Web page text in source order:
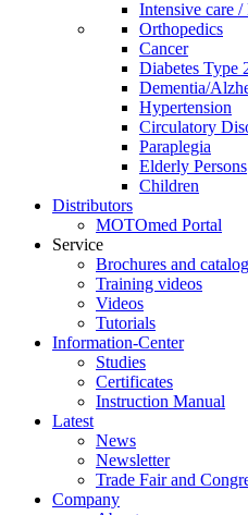
Intensive care
Orthopedics
Cancer
Diabetes Type
Dementia/
Hypertension
Circulatory
Paraplegia
Elderly Persons
Children
Distributors
MOTOmed Portal
Service
Brochures and
Training videos
Videos
Tutorials
Information-Center
Studies
Certificates
Instruction Manual
Latest
News
Newsletter
Trade Fair and
Company